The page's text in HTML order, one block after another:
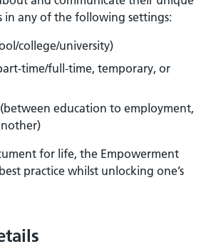
in any of the following settings:
college/university)
time/full-time, temporary, or
education to employment,
for life, the Empowerment
practice whilst unlocking one’s